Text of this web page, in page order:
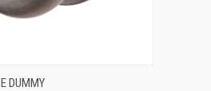
QUICK VIEW
DUMMY